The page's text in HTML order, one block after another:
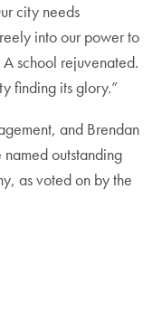
city needs
into our power to
school rejuvenated.
finding its glory.”
and Brendan
outstanding
as voted on by the